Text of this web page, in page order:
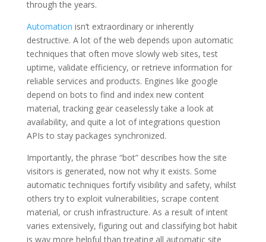
through the years.
Automation isn’t extraordinary or inherently
destructive. A lot of the web depends upon automatic
techniques that often move slowly web sites, test
uptime, validate efficiency, or retrieve information for
reliable services and products. Engines like google
depend on bots to find and index new content
material, tracking gear ceaselessly take a look at
availability, and quite a lot of integrations question
APIs to stay packages synchronized.
Importantly, the phrase “bot” describes how the site
visitors is generated, now not why it exists. Some
automatic techniques fortify visibility and safety, whilst
others try to exploit vulnerabilities, scrape content
material, or crush infrastructure. As a result of intent
varies extensively, figuring out and classifying bot habit
is way more helpful than treating all automatic site